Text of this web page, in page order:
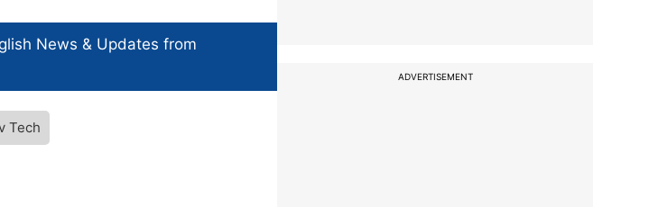
News & Updates from
Tech
ADVERTISEMENT